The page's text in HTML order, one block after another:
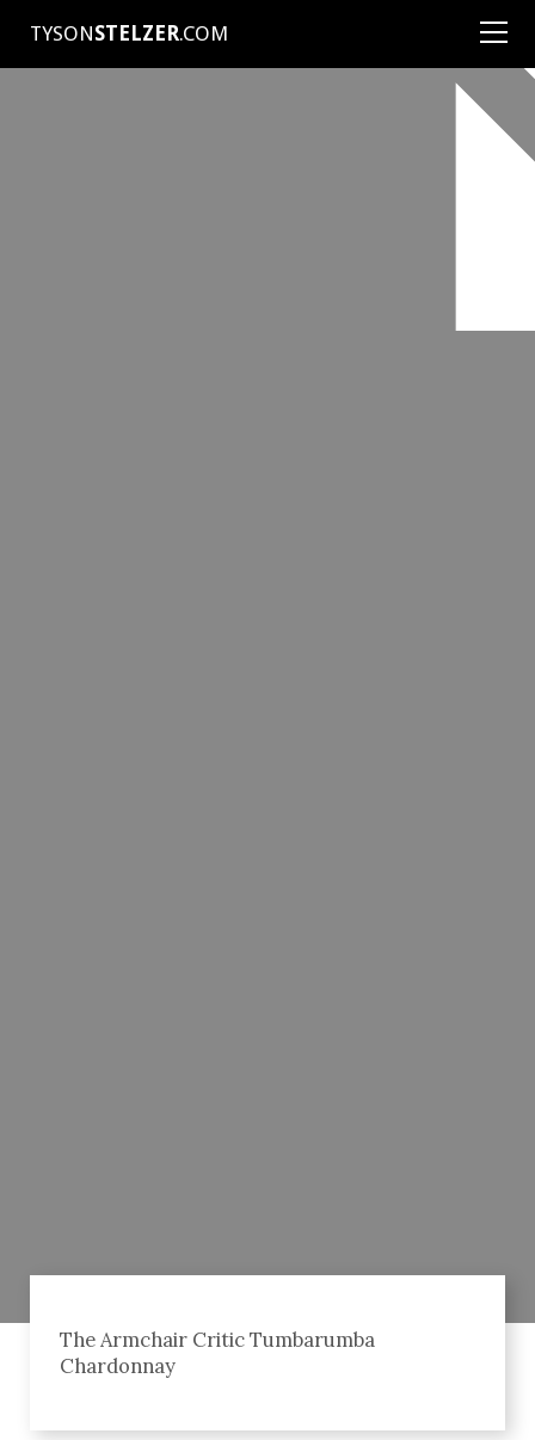
TYSONSTELZER.COM
The Armchair Critic Tumbarumba
Chardonnay